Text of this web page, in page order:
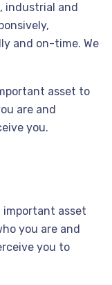
industrial and
and on-time. We
asset to
are and
you.
important asset
you are and
you to